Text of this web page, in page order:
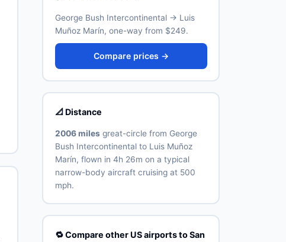
George Bush Intercontinental → Luis
Muñoz Marín, one-way from $249.
Compare prices →
📐 Distance
2006 milesgreat-circle from George
Bush Intercontinental to Luis Muñoz
Marín, flown in 4h 26m on a typical
narrow-body aircraft cruising at 500
mph.
🔁 Compare other US airports to San